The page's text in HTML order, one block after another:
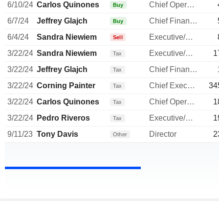
6/10/24 Carlos Quinones Buy Chief Operating Officer
6/7/24
Jeffrey Glajch Buy Chief Financial Officer
6/4/24
Sandra Niewiem Sell Executive/Senior Manager
3/22/24 Sandra Niewiem Tax Executive/Senior Manager
3/22/24 Jeffrey Glajch Tax Chief Financial Officer
3/22/24 Corning Painter Tax Chief Executive Officer
3/22/24 Carlos Quinones Tax Chief Operating Officer
3/22/24 Pedro Riveros Tax Executive/Senior Manager
9/11/23 Tony Davis Other Director